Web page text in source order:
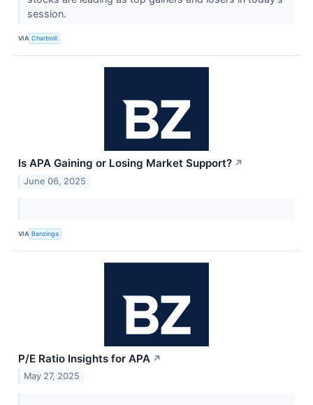
session.
VIA Chartmill
Is APA Gaining or Losing Market Support? ↗
June 06, 2025
VIA Benzinga
P/E Ratio Insights for APA ↗
May 27, 2025